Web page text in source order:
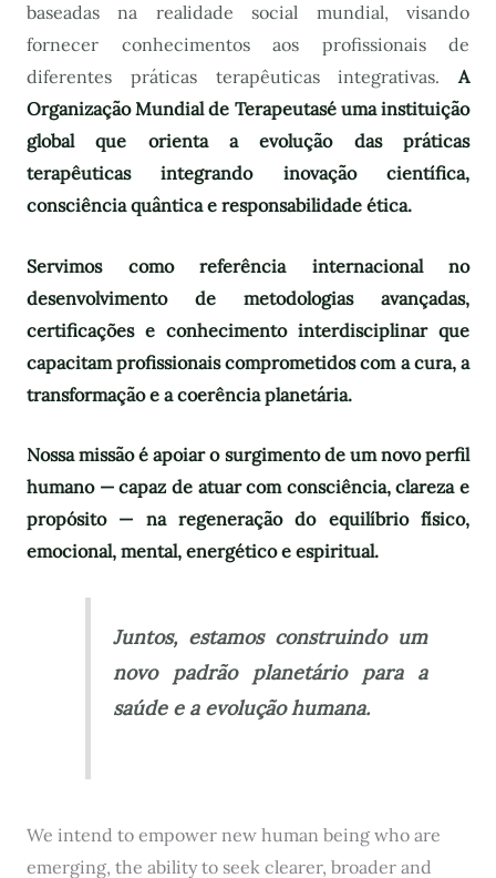
baseadas na realidade social mundial, visando
fornecer conhecimentos aos profissionais de
diferentes práticas terapêuticas integrativas. A
Organização Mundial de Terapeutasé uma instituição
global que orienta a evolução das práticas
terapêuticas integrando inovação científica,
consciência quântica e responsabilidade ética.
Servimos como referência internacional no
desenvolvimento de metodologias avançadas,
certificações e conhecimento interdisciplinar que
capacitam profissionais comprometidos com a cura, a
transformação e a coerência planetária.
Nossa missão é apoiar o surgimento de um novo perfil
humano — capaz de atuar com consciência, clareza e
propósito — na regeneração do equilíbrio físico,
emocional, mental, energético e espiritual.
Juntos, estamos construindo um
novo padrão planetário para a
saúde e a evolução humana.
We intend to empower new human being who are
emerging, the ability to seek clearer, broader and